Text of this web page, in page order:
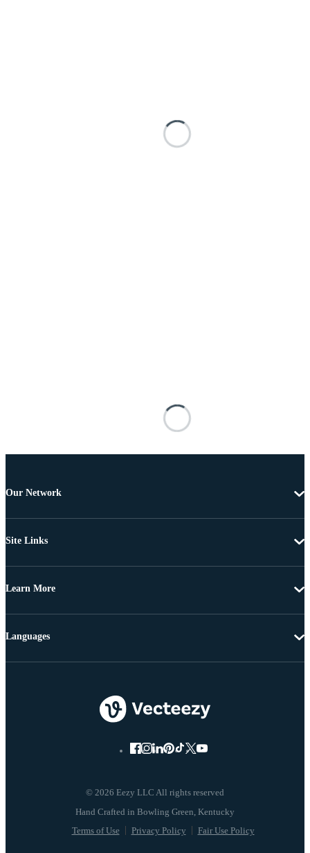
Our Network
Site Links
Learn More
© 2026 Eezy LLC All rights reserved
Terms of Use Privacy Policy Fair Use Policy
Languages